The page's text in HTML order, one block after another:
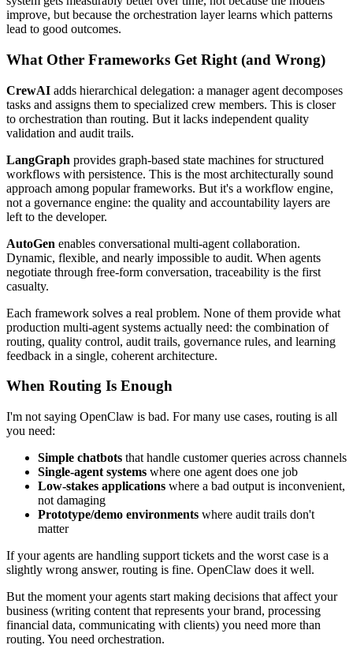
improve, but because the orchestration layer learns which patterns
lead to good outcomes.
What Other Frameworks Get Right (and Wrong)
CrewAI adds hierarchical delegation: a manager agent decomposes
tasks and assigns them to specialized crew members. This is closer
to orchestration than routing. But it lacks independent quality
validation and audit trails.
LangGraph provides graph-based state machines for structured
workflows with persistence. This is the most architecturally sound
approach among popular frameworks. But it's a workflow engine,
not a governance engine: the quality and accountability layers are
left to the developer.
AutoGen enables conversational multi-agent collaboration.
Dynamic, flexible, and nearly impossible to audit. When agents
negotiate through free-form conversation, traceability is the first
casualty.
Each framework solves a real problem. None of them provide what
production multi-agent systems actually need: the combination of
routing, quality control, audit trails, governance rules, and learning
feedback in a single, coherent architecture.
When Routing Is Enough
I'm not saying OpenClaw is bad. For many use cases, routing is all
you need:
Simple chatbots that handle customer queries across channels
Single-agent systems where one agent does one job
Low-stakes applications where a bad output is inconvenient,
not damaging
Prototype/demo environments where audit trails don't
matter
If your agents are handling support tickets and the worst case is a
slightly wrong answer, routing is fine. OpenClaw does it well.
But the moment your agents start making decisions that affect your
business (writing content that represents your brand, processing
financial data, communicating with clients) you need more than
routing. You need orchestration.